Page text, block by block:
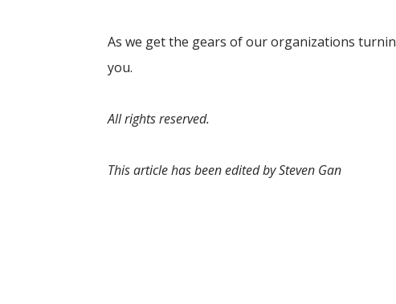
As we get the gears of our organizations
you.
All rights reserved.
This article has been edited by Steven Gan